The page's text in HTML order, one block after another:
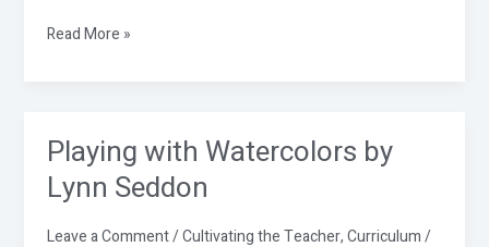
Read More »
Playing with Watercolors by
Lynn Seddon
Leave a Comment/Cultivating the Teacher,Curriculum/
Playing
with
Watercolors